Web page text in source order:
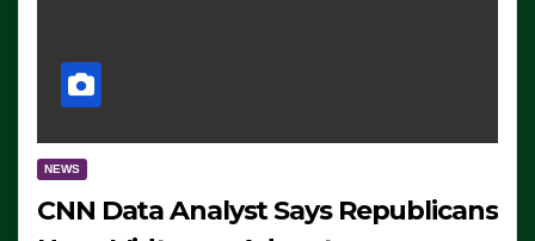
NEWS
CNN Data Analyst Says Republicans